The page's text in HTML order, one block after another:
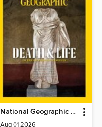
National Geographic Magazine
Aug 01 2026